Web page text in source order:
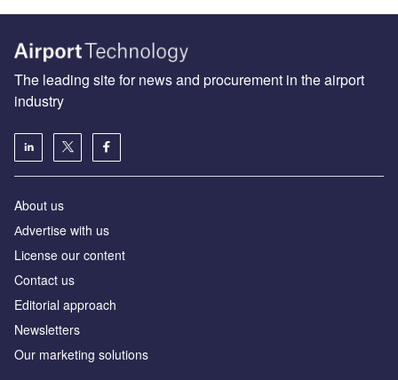
The leading site for news and procurement in the airport
industry
About us
Аdvertise with us
License our content
Contact us
Editorial approach
Newsletters
Our marketing solutions